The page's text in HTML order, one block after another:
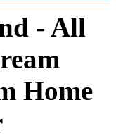
- All
Home